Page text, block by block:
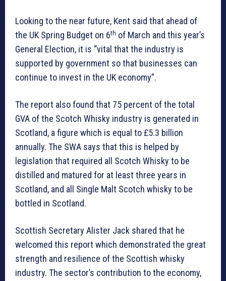
Looking to the near future, Kent said that ahead of
the UK Spring Budget on 6th of March and this year’s
General Election, it is “vital that the industry is
supported by government so that businesses can
continue to invest in the UK economy”.
The report also found that 75 percent of the total
GVA of the Scotch Whisky industry is generated in
Scotland, a figure which is equal to £5.3 billion
annually. The SWA says that this is helped by
legislation that required all Scotch Whisky to be
distilled and matured for at least three years in
Scotland, and all Single Malt Scotch whisky to be
bottled in Scotland.
Scottish Secretary Alister Jack shared that he
welcomed this report which demonstrated the great
strength and resilience of the Scottish whisky
industry. The sector’s contribution to the economy,